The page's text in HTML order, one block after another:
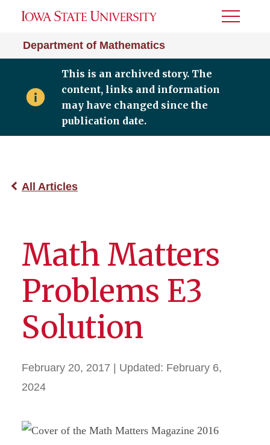
Department of Mathematics
Toggle
This is an archived story. The
content, links and information
may have changed since the
publication date.
All Articles
Math Matters
Problems E3
Solution
February 20, 2017 | Updated: February 6,
2024